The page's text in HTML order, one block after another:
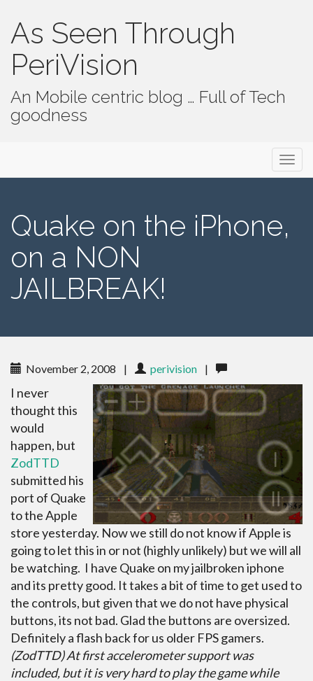
As Seen Through
PeriVision
An Mobile centric blog … Full of Tech
goodness
Quake on the iPhone,
on a NON
JAILBREAK!
November 2, 2008 | perivision |
I never
thought this
would
happen, but
ZodTTD
submitted his
port of Quake
to the Apple
store yesterday. Now we still do not know if Apple is
going to let this in or not (highly unlikely) but we will all
be watching. I have Quake on my jailbroken iphone
and its pretty good. It takes a bit of time to get used to
the controls, but given that we do not have physical
buttons, its not bad. Glad the buttons are oversized.
Definitely a flash back for us older FPS gamers.
(ZodTTD) At first accelerometer support was
included, but it is very hard to play the game while